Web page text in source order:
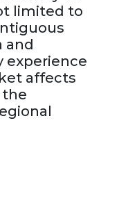
limited to
and
experience
affects